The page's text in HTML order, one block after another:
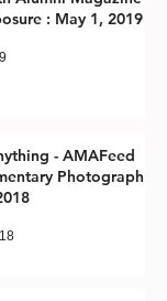
: May 1, 2019
- AMAFeed
Photography: